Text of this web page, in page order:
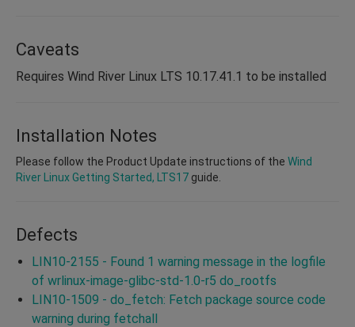
Caveats
Requires Wind River Linux LTS 10.17.41.1 to be installed
Installation Notes
Please follow the Product Update instructions of the Wind
River Linux Getting Started, LTS17 guide.
Defects
LIN10-2155 - Found 1 warning message in the logfile
of wrlinux-image-glibc-std-1.0-r5 do_rootfs
LIN10-1509 - do_fetch: Fetch package source code
warning during fetchall